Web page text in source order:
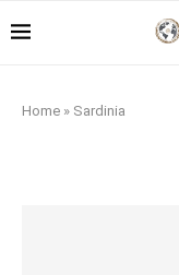
Home » Sardinia